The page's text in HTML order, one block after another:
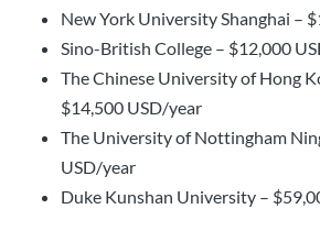
New York University Shanghai –
Sino-British College – $12,000
The Chinese University of Hong
$14,500 USD/year
The University of Nottingham
USD/year
Duke Kunshan University –